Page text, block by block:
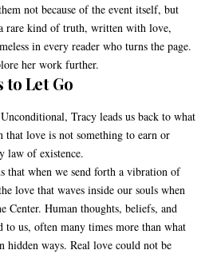
not because of the event itself, but
rare kind of truth, written with love,
in every reader who turns the page.
her work further.
to Let Go
Tracy leads us back to what
that love is not something to earn or
law of existence.
that when we send forth a vibration of
love that waves inside our souls when
Center. Human thoughts, beliefs, and
to us, often many times more than what
hidden ways. Real love could not be